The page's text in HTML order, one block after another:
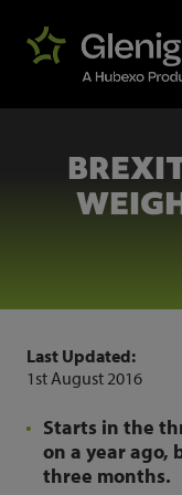
Last Updated:
1st August 2016
Starts in the
on a year ago,
three months.